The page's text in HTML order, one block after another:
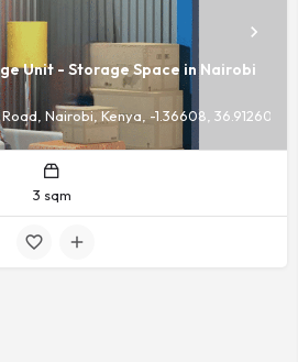
Unit - Storage Space in Nairobi
Nairobi, Kenya, -1.36608, 36.91260
3 sqm